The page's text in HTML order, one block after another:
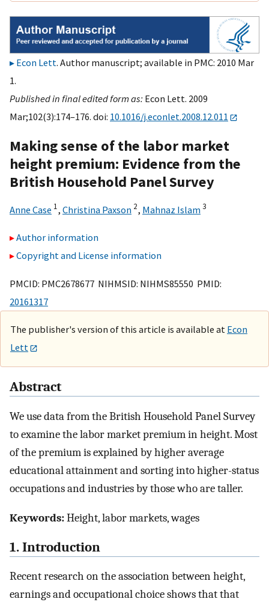
Econ Lett. Author manuscript; available in PMC: 2010 Mar
1.
Published in final edited form as: Econ Lett. 2009
Mar;102(3):174–176. doi: 10.1016/j.econlet.2008.12.011
Making sense of the labor market
height premium: Evidence from the
British Household Panel Survey
Anne Case 1, Christina Paxson 2, Mahnaz Islam3
Author information
Copyright and License information
PMCID: PMC2678677 NIHMSID: NIHMS85550 PMID:
20161317
The publisher's version of this article is available at Econ
Lett
Abstract
We use data from the British Household Panel Survey
to examine the labor market premium in height. Most
of the premium is explained by higher average
educational attainment and sorting into higher-status
occupations and industries by those who are taller.
Keywords:Height, labor markets, wages
1. Introduction
Recent research on the association between height,
earnings and occupational choice shows that that